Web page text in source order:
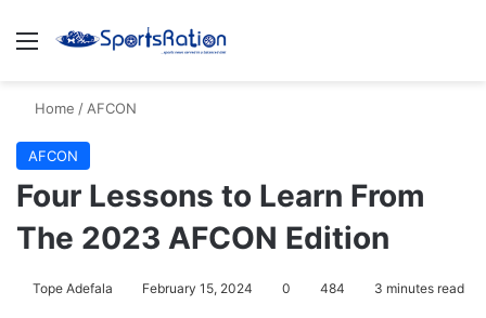
Menu
Home / AFCON
AFCON
Four Lessons to Learn From
The 2023 AFCON Edition
Tope Adefala February 15, 2024 0 484 3 minutes read